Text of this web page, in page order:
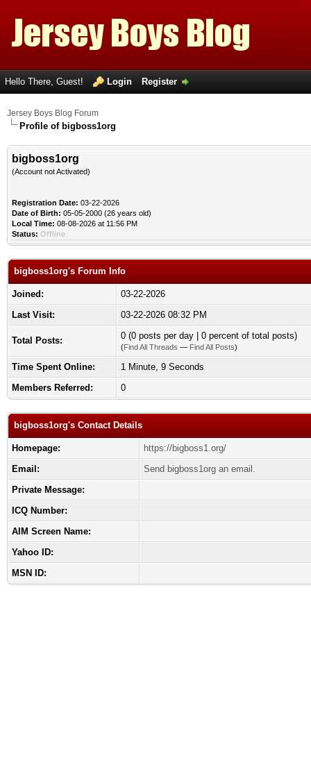
Hello There, Guest! Login Register
Jersey Boys Blog Forum
Profile of bigboss1org
bigboss1org
(Account not Activated)
Registration Date: 03-22-2026
Date of Birth: 05-05-2000 (26 years old)
Local Time: 08-08-2026 at 11:56 PM
Status: Offline
bigboss1org's Forum Info
Joined:
03-22-2026
Last Visit:
03-22-2026 08:32 PM
Total Posts: 0 (0 posts per day | 0 percent of total posts)
(Find All Threads — Find All Posts)
Time Spent Online:
1 Minute, 9 Seconds
Members Referred:
0
bigboss1org's Contact Details
Homepage:
https://bigboss1.org/
Email:
Send bigboss1org an email.
Private Message:
ICQ Number:
AIM Screen Name:
Yahoo ID:
MSN ID: